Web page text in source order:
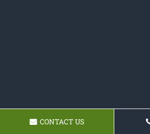
CONTACT US